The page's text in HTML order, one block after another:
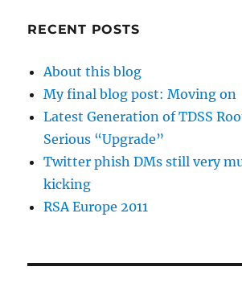
RECENT POSTS
About this blog
My final blog post: Moving on
Latest Generation of TDSS
Serious “Upgrade”
Twitter phish DMs still very
kicking
RSA Europe 2011